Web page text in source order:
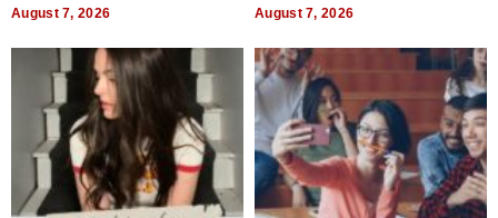
August 7, 2026 August 7, 2026